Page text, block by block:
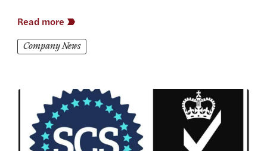
Read more
Company News
View this article